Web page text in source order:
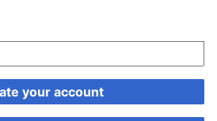
your account